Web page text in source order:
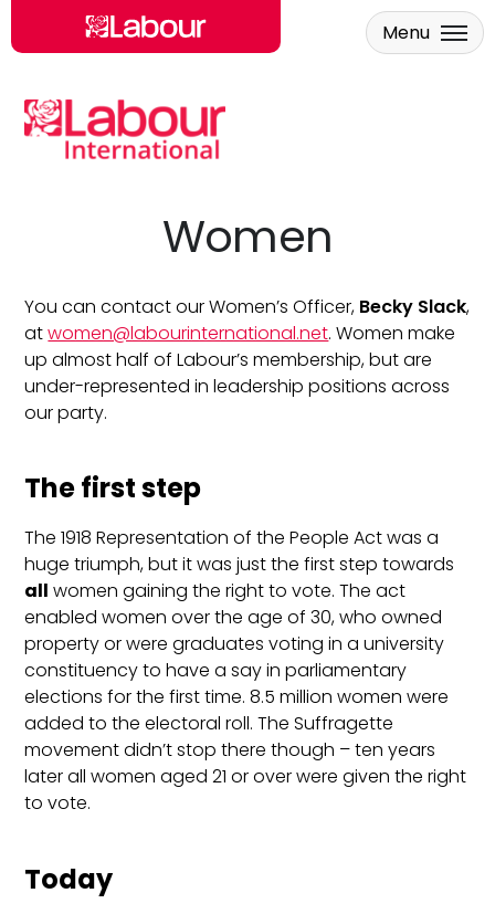
Skip to main content
Menu
Women
You can contact our Women’s Officer, Becky Slack,
atwomen@labourinternational.net. Women make
up almost half of Labour’s membership, but are
under-represented in leadership positions across
our party.
The first step
The 1918 Representation of the People Act was a
huge triumph, but it was just the first step towards
all women gaining the right to vote. The act
enabled women over the age of 30, who owned
property or were graduates voting in a university
constituency to have a say in parliamentary
elections for the first time. 8.5 million women were
added to the electoral roll. The Suffragette
movement didn’t stop there though – ten years
later all women aged 21 or over were given the right
to vote.
Today